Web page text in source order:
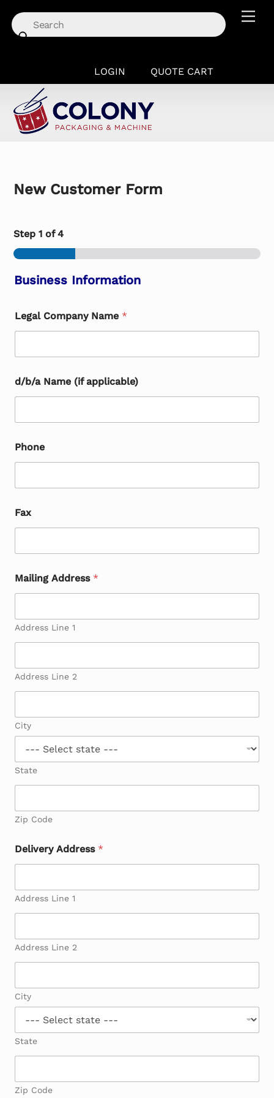
content
LOGIN QUOTE CART
New Customer Form
Step1 of 4
Business Information
Legal Company Name *
d/b/a Name (if applicable)
Phone
Fax
Mailing Address *
Address Line 1
Address Line 2
City
State
Zip Code
Delivery Address *
Address Line 1
Address Line 2
City
State
Zip Code